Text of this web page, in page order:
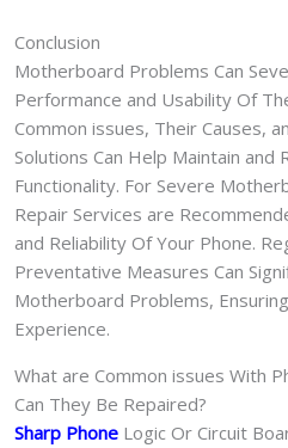
Conclusion
Motherboard Problems Can
Performance and Usability Of
Common issues, Their Causes,
Solutions Can Help Maintain and
Functionality. For Severe
Repair Services are
and Reliability Of Your Phone.
Preventative Measures Can
Motherboard Problems,
Experience.
What are Common issues With
Can They Be Repaired?
Sharp Phone Logic Or Circuit